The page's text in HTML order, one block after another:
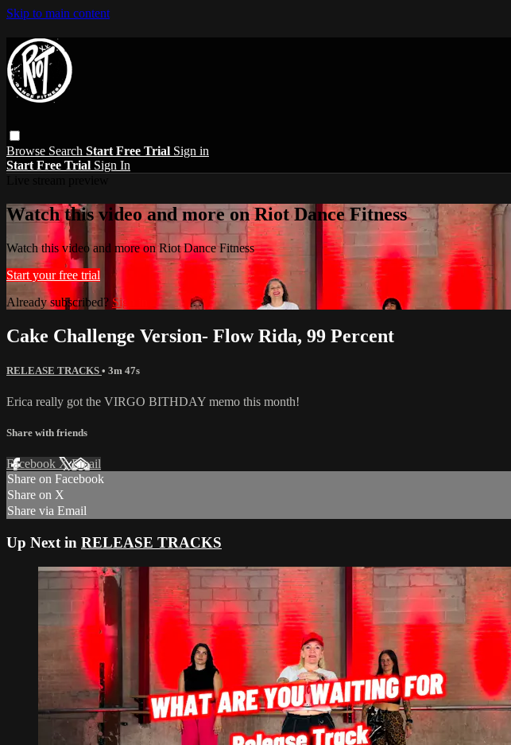
Skip to main content
Browse Search Start Free Trial Sign in
Start Free Trial Sign In
Watch this video and more on Riot Dance Fitness
Watch this video and more on Riot Dance Fitness
Start your free trial
Already subscribed? Sign in
Cake Challenge Version- Flow Rida, 99 Percent
RELEASE TRACKS • 3m 47s
Erica really got the VIRGO BITHDAY memo this month!
Share with friends
Facebook XEmail
Share on Facebook
Share on X
Share via Email
Up Next in RELEASE TRACKS